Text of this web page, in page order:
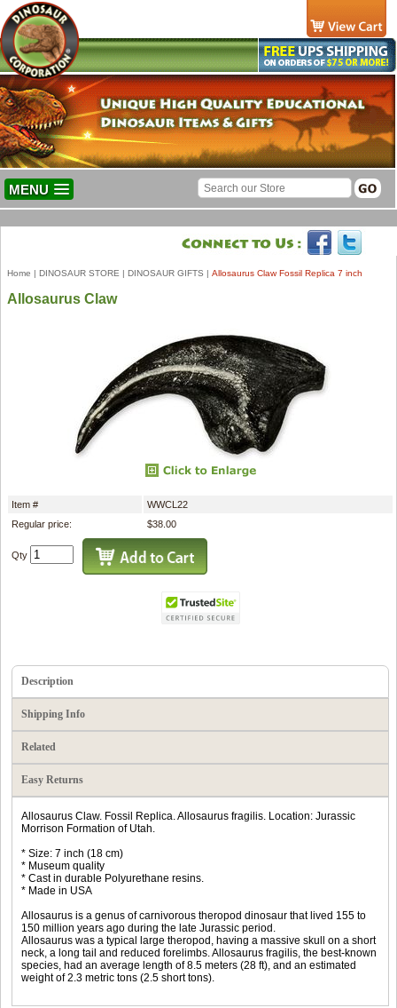
MENU
Home | DINOSAUR STORE | DINOSAUR GIFTS | Allosaurus Claw Fossil Replica 7 inch
Allosaurus Claw
Item #
WWCL22
Regular price:
$38.00
Qty
Description
Shipping Info
Related
Easy Returns
Allosaurus Claw. Fossil Replica. Allosaurus fragilis. Location: Jurassic
Morrison Formation of Utah.
* Size: 7 inch (18 cm)
* Museum quality
* Cast in durable Polyurethane resins.
* Made in USA
Allosaurus is a genus of carnivorous theropod dinosaur that lived 155 to
150 million years ago during the late Jurassic period.
Allosaurus was a typical large theropod, having a massive skull on a short
neck, a long tail and reduced forelimbs. Allosaurus fragilis, the best-known
species, had an average length of 8.5 meters (28 ft), and an estimated
weight of 2.3 metric tons (2.5 short tons).